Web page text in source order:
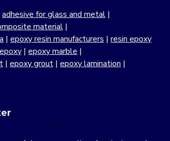
adhesive for glass and metal |
material |
| epoxy resin manufacturers | resin epoxy
| epoxy marble |
| epoxy grout | epoxy lamination |